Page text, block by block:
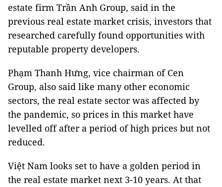
estate firm Trần Anh Group, said in the
previous real estate market crisis, investors that
researched carefully found opportunities with
reputable property developers.
Phạm Thanh Hưng, vice chairman of Cen
Group, also said like many other economic
sectors, the real estate sector was affected by
the pandemic, so prices in this market have
levelled off after a period of high prices but not
reduced.
Việt Nam looks set to have a golden period in
the real estate market next 3-10 years. At that